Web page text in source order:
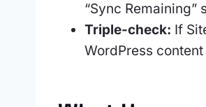
“Sync Remaining”
Triple-check: If
WordPress